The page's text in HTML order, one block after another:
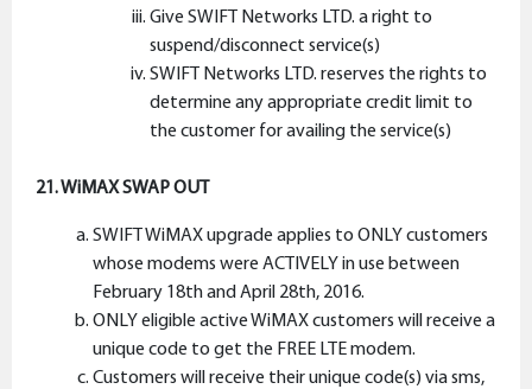
Give SWIFT Networks LTD. a right to
suspend/disconnect service(s)
SWIFT Networks LTD. reserves the rights to
determine any appropriate credit limit to
the customer for availing the service(s)
21. WiMAX SWAP OUT
SWIFT WiMAX upgrade applies to ONLY customers
whose modems were ACTIVELY in use between
February 18th and April 28th, 2016.
ONLY eligible active WiMAX customers will receive a
unique code to get the FREE LTE modem.
Customers will receive their unique code(s) via sms,